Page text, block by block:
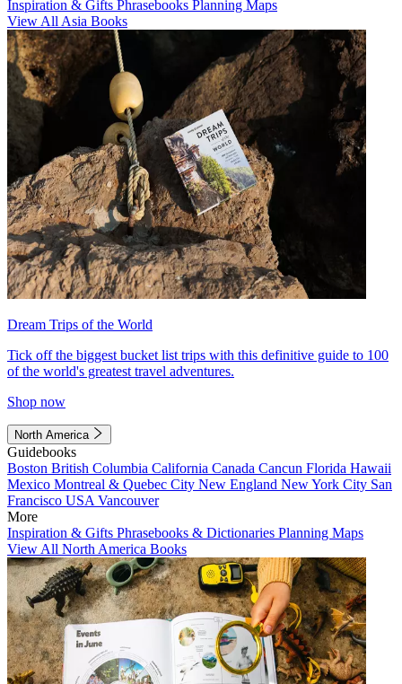
Inspiration & Gifts Phrasebooks Planning Maps
View All Asia Books
Dream Trips of the World
Tick off the biggest bucket list trips with this definitive guide to 100
of the world's greatest travel adventures.
Shop now
North America
Guidebooks
Boston British Columbia California Canada Cancun Florida Hawaii
Mexico Montreal & Quebec City New England New York City San
Francisco USA Vancouver
More
Inspiration & Gifts Phrasebooks & Dictionaries Planning Maps
View All North America Books